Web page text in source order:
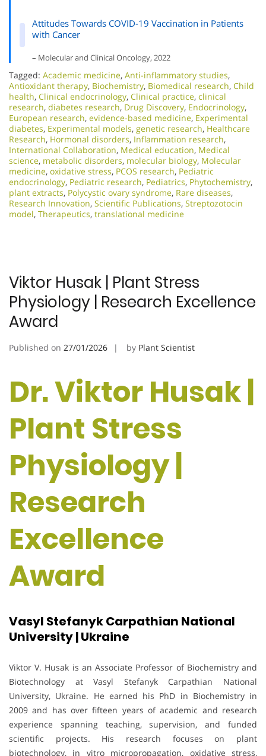
Attitudes Towards COVID-19 Vaccination in Patients
with Cancer
– Molecular and Clinical Oncology, 2022
Tagged: Academic medicine, Anti-inflammatory studies,
Antioxidant therapy, Biochemistry, Biomedical research, Child
health, Clinical endocrinology, Clinical practice, clinical
research, diabetes research, Drug Discovery, Endocrinology,
European research, evidence-based medicine, Experimental
diabetes, Experimental models, genetic research, Healthcare
Research, Hormonal disorders, Inflammation research,
International Collaboration, Medical education, Medical
science, metabolic disorders, molecular biology, Molecular
medicine, oxidative stress, PCOS research, Pediatric
endocrinology, Pediatric research, Pediatrics, Phytochemistry,
plant extracts, Polycystic ovary syndrome, Rare diseases,
Research Innovation, Scientific Publications, Streptozotocin
model, Therapeutics, translational medicine
Viktor Husak | Plant Stress
Physiology | Research Excellence
Award
Published on 27/01/2026 by Plant Scientist
Dr. Viktor Husak |
Plant Stress
Physiology |
Research
Excellence
Award
Vasyl Stefanyk Carpathian National
University | Ukraine
Viktor V. Husak is an Associate Professor of Biochemistry and
Biotechnology at Vasyl Stefanyk Carpathian National
University, Ukraine. He earned his PhD in Biochemistry in
2009 and has over fifteen years of academic and research
experience spanning teaching, supervision, and funded
scientific projects. His research focuses on plant
biotechnology, in vitro micropropagation, oxidative stress,